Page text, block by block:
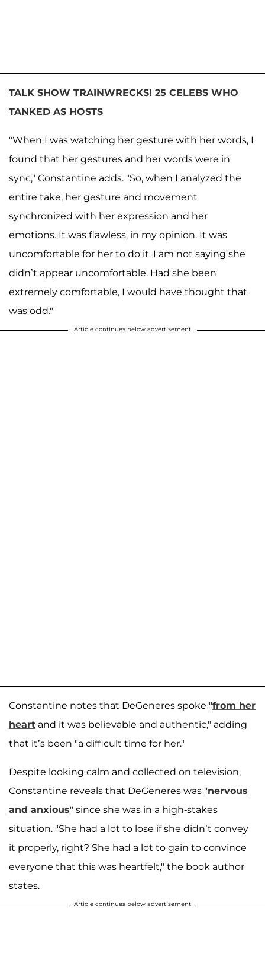
TALK SHOW TRAINWRECKS! 25 CELEBS WHO
TANKED AS HOSTS
"When I was watching her gesture with her words, I
found that her gestures and her words were in
sync," Constantine adds. "So, when I analyzed the
entire take, her gesture and movement
synchronized with her expression and her
emotions. It was flawless, in my opinion. It was
uncomfortable for her to do it. I am not saying she
didn’t appear uncomfortable. Had she been
extremely comfortable, I would have thought that
was odd."
Article continues below advertisement
Constantine notes that DeGeneres spoke "from her
heart and it was believable and authentic," adding
that it’s been "a difficult time for her."
Despite looking calm and collected on television,
Constantine reveals that DeGeneres was "nervous
and anxious" since she was in a high-stakes
situation. "She had a lot to lose if she didn’t convey
it properly, right? She had a lot to gain to convince
everyone that this was heartfelt," the book author
states.
Article continues below advertisement